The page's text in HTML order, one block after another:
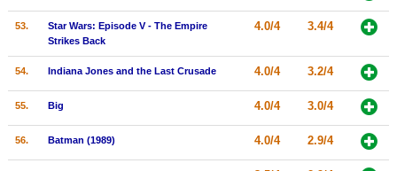
53.
Star Wars: Episode V - The Empire
Strikes Back
4.0/4 3.4/4
54. Indiana Jones and the Last Crusade 4.0/4 3.2/4
55. Big 4.0/4 3.0/4
56. Batman (1989) 4.0/4 2.9/4